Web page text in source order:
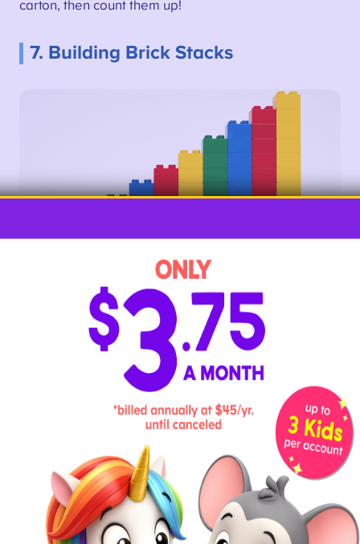
carton, then count them up!
7. Building Brick Stacks
Most kids welcome the chance to play with building
bricks, and they’re the star of this activity. Choose a
number to skip count by, and then build individual
block stacks of your skip count number, using a
different color for each stack. Then, stack them all
together, skip counting as you go.
blocks, three yellow blocks, three green
blocks, etc. Then, stack them together and
count: 3, 6, 9, etc. to the top of the tower.